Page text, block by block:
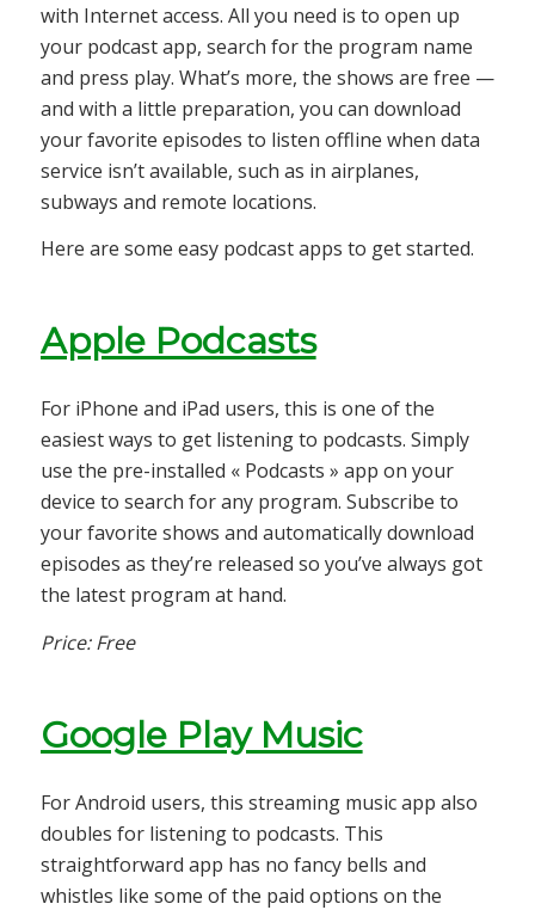
with Internet access. All you need is to open up
your podcast app, search for the program name
and press play. What’s more, the shows are free —
and with a little preparation, you can download
your favorite episodes to listen offline when data
service isn’t available, such as in airplanes,
subways and remote locations.
Here are some easy podcast apps to get started.
Apple Podcasts
For iPhone and iPad users, this is one of the
easiest ways to get listening to podcasts. Simply
use the pre-installed « Podcasts » app on your
device to search for any program. Subscribe to
your favorite shows and automatically download
episodes as they’re released so you’ve always got
the latest program at hand.
Price: Free
Google Play Music
For Android users, this streaming music app also
doubles for listening to podcasts. This
straightforward app has no fancy bells and
whistles like some of the paid options on the